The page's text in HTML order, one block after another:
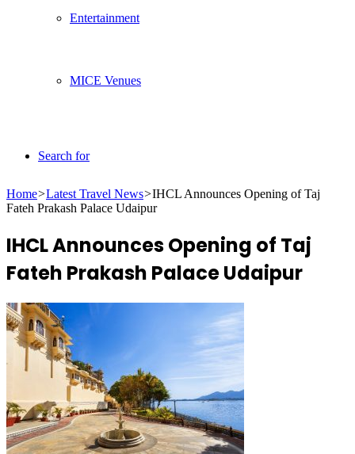
Entertainment
MICE Venues
Search for
Home>Latest Travel News>IHCL Announces Opening of Taj
Fateh Prakash Palace Udaipur
IHCL Announces Opening of Taj
Fateh Prakash Palace Udaipur